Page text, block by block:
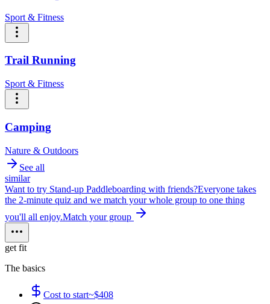
Sport & Fitness
Trail Running
Sport & Fitness
Camping
Nature & Outdoors
See all
similar
Want to try Stand-up Paddleboarding with friends?Everyone takes
the 2-minute quiz and we match your whole group to one thing
you'll all enjoy.Match your group
get fit
The basics
Cost to start~$408